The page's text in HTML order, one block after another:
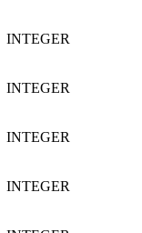
INTEGER
INTEGER
INTEGER
INTEGER